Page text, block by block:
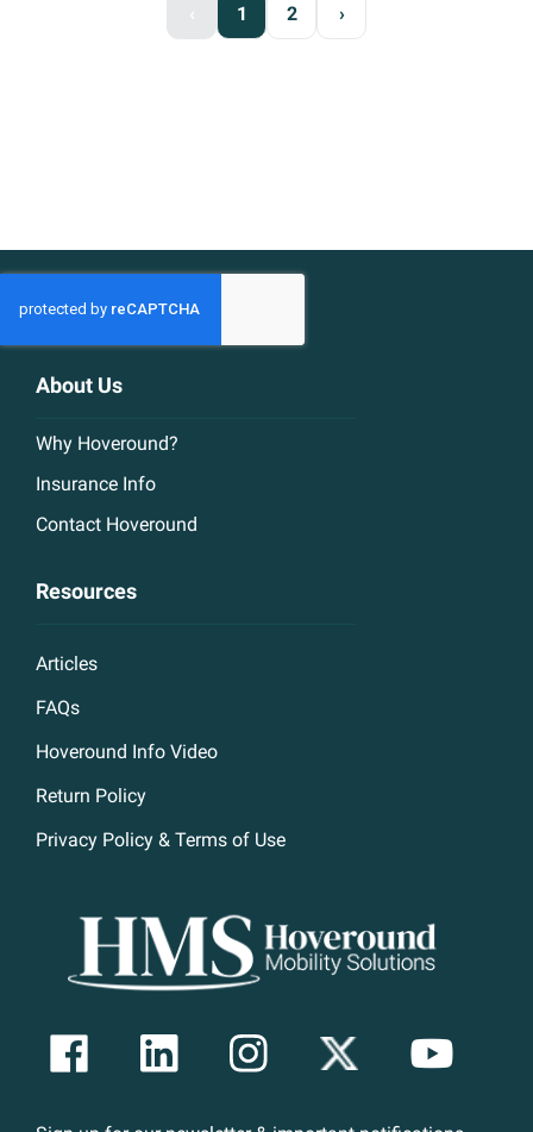
‹ 1 2 ›
About Us
Why Hoveround?
Insurance Info
Contact Hoveround
Resources
Articles
FAQs
Hoveround Info Video
Return Policy
Privacy Policy & Terms of Use